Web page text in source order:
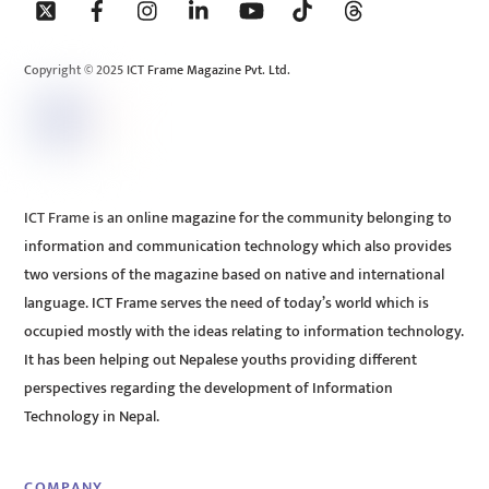
To
Copyright © 2025 ICT Frame Magazine Pvt. Ltd.
ICT Frame is an online magazine for the community belonging to
information and communication technology which also provides
two versions of the magazine based on native and international
language. ICT Frame serves the need of today’s world which is
occupied mostly with the ideas relating to information technology.
It has been helping out Nepalese youths providing different
perspectives regarding the development of Information
Technology in Nepal.